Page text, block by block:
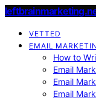
VETTED
EMAIL
How to
Email
Email
Email